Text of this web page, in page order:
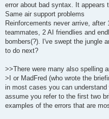
error about bad syntax. It appears
Same air support problems
Reinforcements never arrive,
teammates, 2 AI friendlies and
bombers(?). I've swept the jungle
to do next?
>>There were many also spelling
>I or MadFred (who wrote the
in most cases you can understand
assume you refer to the first two
examples of the errors that are